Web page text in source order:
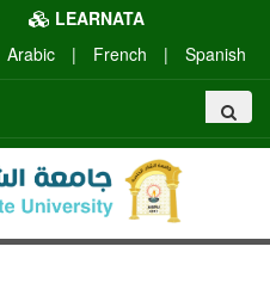
LEARNATA
Arabic
| French | Spanish